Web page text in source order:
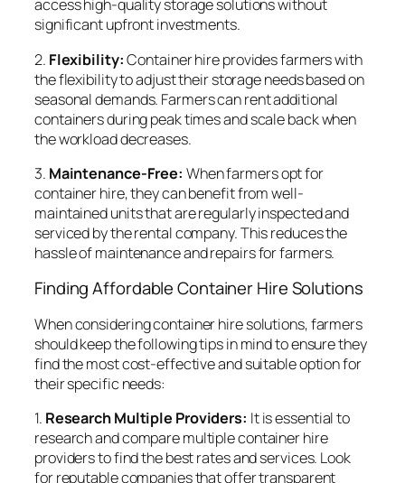
access high-quality storage solutions without
significant upfront investments.
2. Flexibility:Container hire provides farmers with
the flexibility to adjust their storage needs based on
seasonal demands. Farmers can rent additional
containers during peak times and scale back when
the workload decreases.
3. Maintenance-Free: When farmers opt for
container hire, they can benefit from well-
maintained units that are regularly inspected and
serviced by the rental company. This reduces the
hassle of maintenance and repairs for farmers.
Finding Affordable Container Hire Solutions
When considering container hire solutions, farmers
should keep the following tips in mind to ensure they
find the most cost-effective and suitable option for
their specific needs:
1. Research Multiple Providers: It is essential to
research and compare multiple container hire
providers to find the best rates and services. Look
for reputable companies that offer transparent